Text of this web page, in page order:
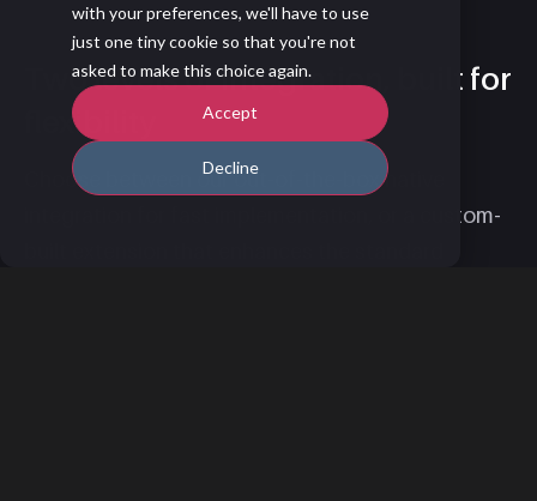
with your preferences, we'll have to use
just one tiny cookie so that you're not
asked to make this choice again.
Accept
Decline
Two levels of integration, built for
flexibility
Choose between our out-of-the-box native
integration for fast implementation, or a custom-